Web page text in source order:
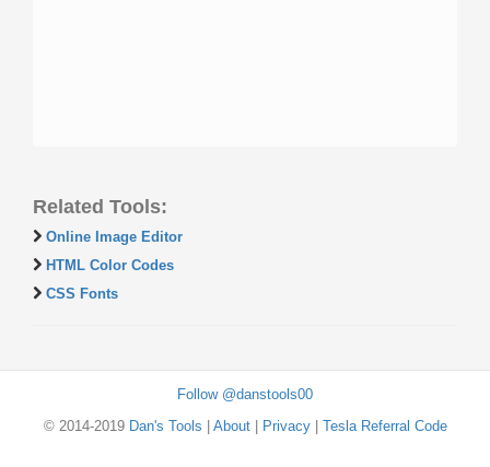
Related Tools:
Online Image Editor
HTML Color Codes
CSS Fonts
Follow @danstools00
© 2014-2019 Dan's Tools About| Privacy| Tesla Referral Code